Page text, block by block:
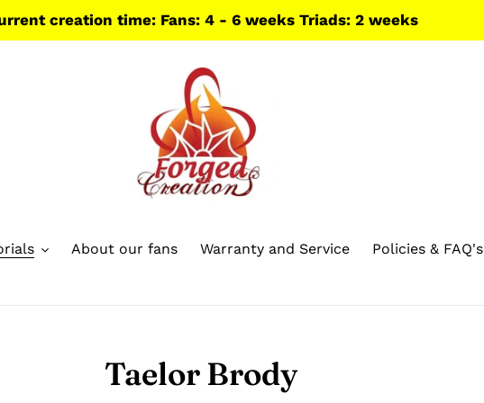
creation time: Fans: 4 - 6 weeks Triads: 2 weeks
About our fans Warranty and Service Policies & FAQ's
Taelor Brody